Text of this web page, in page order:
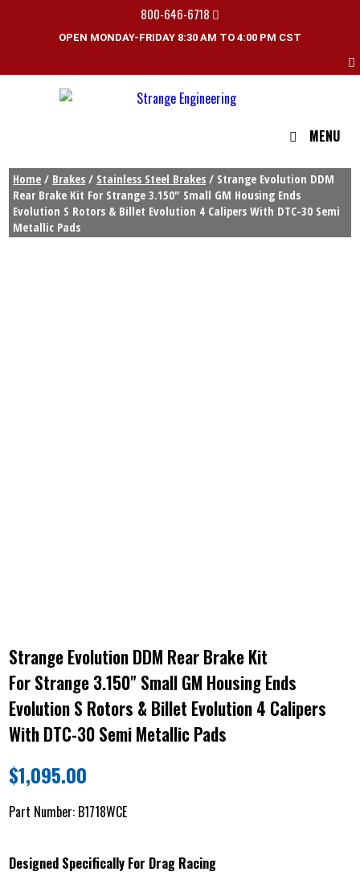
800-646-6718
OPEN MONDAY-FRIDAY 8:30 AM TO 4:00 PM CST
MENU
Home / Brakes / Stainless Steel Brakes / Strange Evolution DDM
Rear Brake Kit For Strange 3.150″ Small GM Housing Ends
Evolution S Rotors & Billet Evolution 4 Calipers With DTC-30 Semi
Metallic Pads
Strange Evolution DDM Rear Brake Kit
For Strange 3.150" Small GM Housing Ends
Evolution S Rotors & Billet Evolution 4 Calipers
With DTC-30 Semi Metallic Pads
$1,095.00
Part Number: B1718WCE
Designed Specifically For Drag Racing